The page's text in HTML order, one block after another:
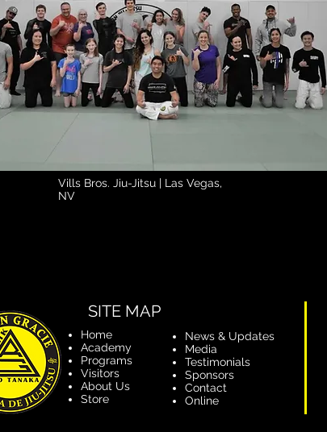
Vills Bros. Jiu-Jitsu | Las Vegas,
NV
Home
Academy
Programs
Visitors
About Us
Store
SITE MAP
News & Updates
Media
Testimonials
Sponsors
Contact
Online